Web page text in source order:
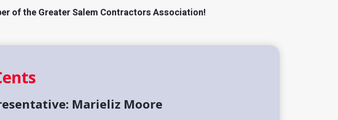
of the Greater Salem Contractors Association!
Marieliz Moore